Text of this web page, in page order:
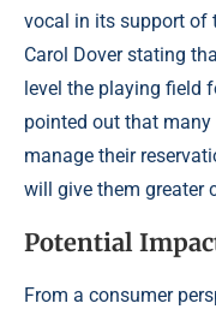
vocal in its support of
Carol Dover stating
level the playing field
pointed out that
manage their
will give them greater
Potential
From a consumer